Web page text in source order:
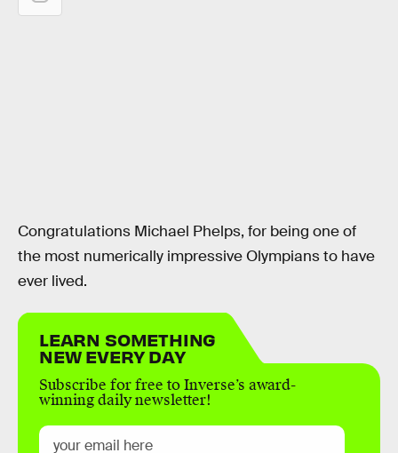
Congratulations Michael Phelps, for being one of
the most numerically impressive Olympians to have
ever lived.
LEARN SOMETHING
NEW EVERY DAY
Subscribe for free to Inverse’s award-
winning daily newsletter!